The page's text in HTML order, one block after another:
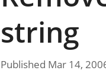
string
Published Mar 14,